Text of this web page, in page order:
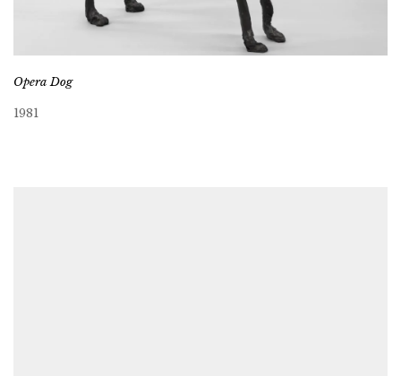
Opera Dog
1981